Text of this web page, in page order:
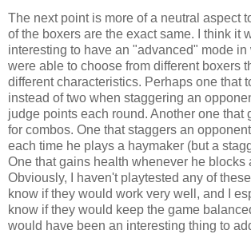
The next point is more of a neutral aspect
of the boxers are the exact same. I think it
interesting to have an "advanced" mode
were able to choose from different boxers
different characteristics. Perhaps one that
instead of two when staggering an
judge points each round. Another one that
for combos. One that staggers an
each time he plays a haymaker (but a
One that gains health whenever he blocks
Obviously, I haven't playtested any of
know if they would work very well, and I
know if they would keep the game
would have been an interesting thing to